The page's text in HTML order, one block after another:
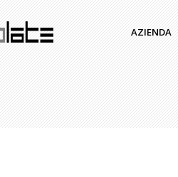
AZIENDA